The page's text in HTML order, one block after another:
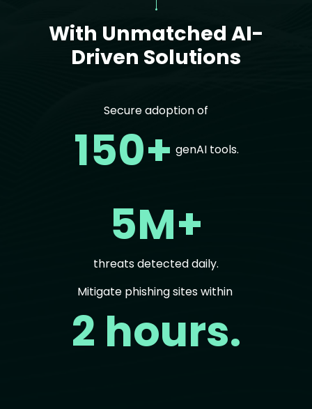
With Unmatched AI-
Driven Solutions
Secure adoption of
150+ genAI tools.
5M+
threats detected daily.
Mitigate phishing sites within
2 hours.